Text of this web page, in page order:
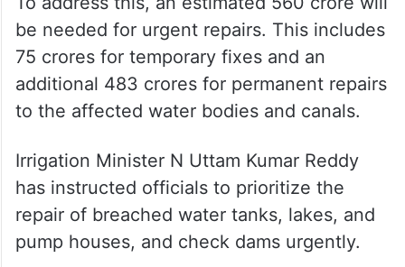
be needed for urgent repairs. This includes
75 crores for temporary fixes and an
additional 483 crores for permanent repairs
to the affected water bodies and canals.
Irrigation Minister N Uttam Kumar Reddy
has instructed officials to prioritize the
repair of breached water tanks, lakes, and
pump houses, and check dams urgently.